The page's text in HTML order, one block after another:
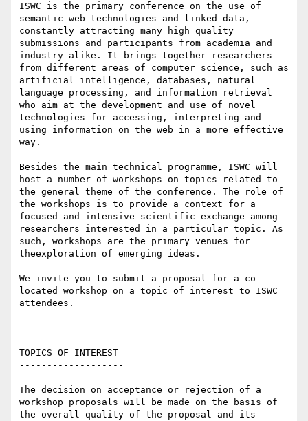
ISWC is the primary conference on the use of
semantic web technologies and linked data,
constantly attracting many high quality
submissions and participants from academia and
industry alike. It brings together researchers
from different areas of computer science, such as
artificial intelligence, databases, natural
language processing, and information retrieval
who aim at the development and use of novel
technologies for accessing, interpreting and
using information on the web in a more effective
way.
Besides the main technical programme, ISWC will
host a number of workshops on topics related to
the general theme of the conference. The role of
the workshops is to provide a context for a
focused and intensive scientific exchange among
researchers interested in a particular topic. As
such, workshops are the primary venues for
theexploration of emerging ideas.
We invite you to submit a proposal for a co-
located workshop on a topic of interest to ISWC
attendees.
TOPICS OF INTEREST
-------------------
The decision on acceptance or rejection of a
workshop proposals will be made on the basis of
the overall quality of the proposal and its